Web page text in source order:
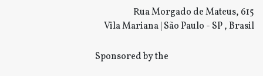
Rua Morgado de Mateus, 615
Vila Mariana | São Paulo - SP , Brasil
Sponsored by the